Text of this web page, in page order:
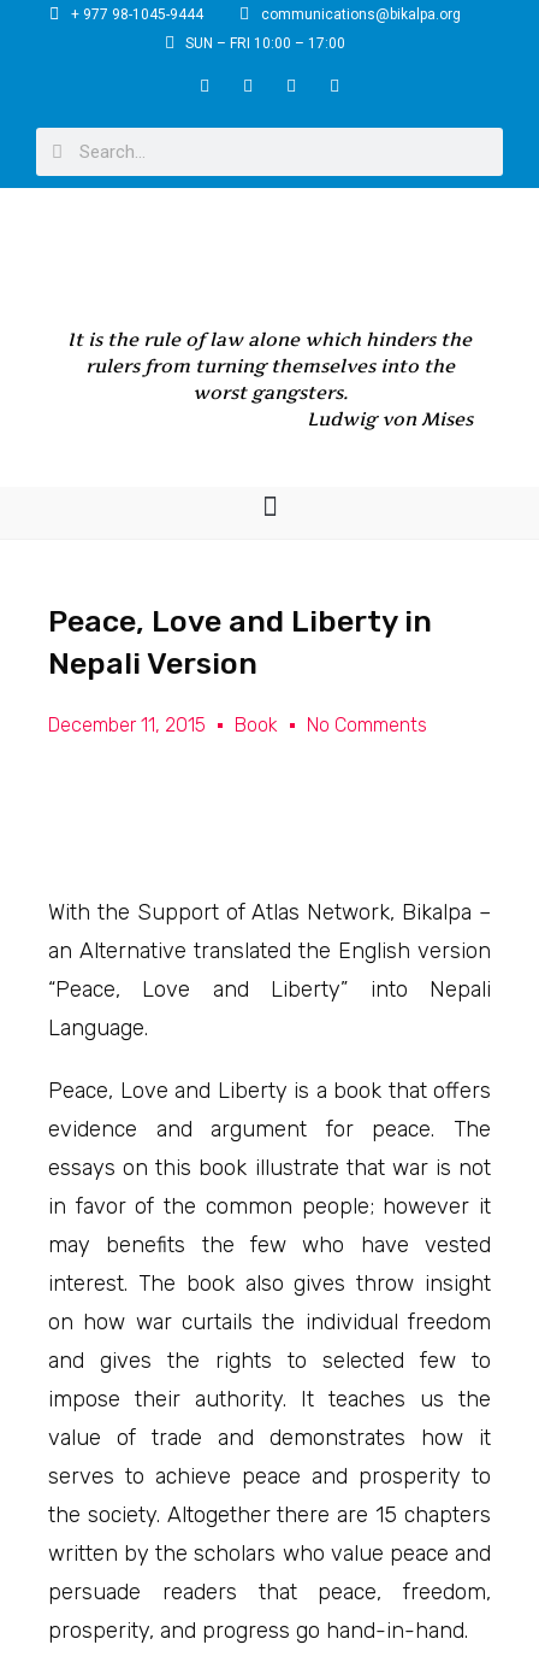
+ 977 98-1045-9444
communications@bikalpa.org
SUN – FRI 10:00 – 17:00
It is the rule of law alone which hinders the
rulers from turning themselves into the
worst gangsters.
Ludwig von Mises
Peace, Love and Liberty in
Nepali Version
December 11, 2015 Book No Comments
With the Support of Atlas Network, Bikalpa –
an Alternative translated the English version
“Peace, Love and Liberty” into Nepali
Language.
Peace, Love and Liberty is a book that offers
evidence and argument for peace. The
essays on this book illustrate that war is not
in favor of the common people; however it
may benefits the few who have vested
interest. The book also gives throw insight
on how war curtails the individual freedom
and gives the rights to selected few to
impose their authority. It teaches us the
value of trade and demonstrates how it
serves to achieve peace and prosperity to
the society. Altogether there are 15 chapters
written by the scholars who value peace and
persuade readers that peace, freedom,
prosperity, and progress go hand-in-hand.